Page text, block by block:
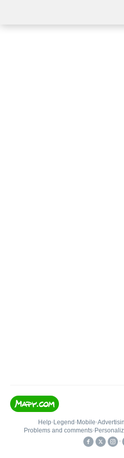
Help• Legend • Mobile•
Problems and comments•
•